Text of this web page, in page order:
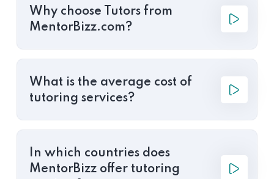
Why choose Tutors from
MentorBizz.com?
What is the average cost of
tutoring services?
In which countries does
MentorBizz offer tutoring